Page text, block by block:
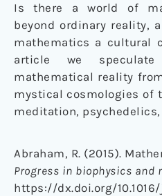
Is there a world of
beyond ordinary reality,
mathematics a cultural
article we
mathematical reality
mystical cosmologies of
meditation,
Abraham, R. (2015).
Progress in biophysics and
https://dx.doi.org/